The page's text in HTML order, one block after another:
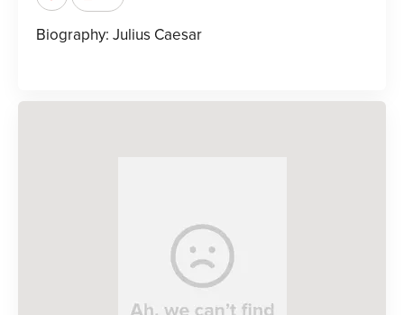
Biography: Julius Caesar